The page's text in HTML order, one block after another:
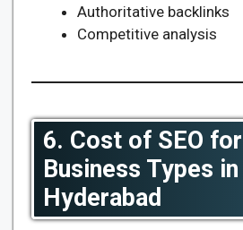
Authoritative backlinks
Competitive analysis
6. Cost of SEO
Business Types in
Hyderabad